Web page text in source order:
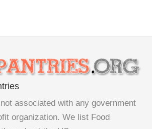
associated with any government
organization. We list Food